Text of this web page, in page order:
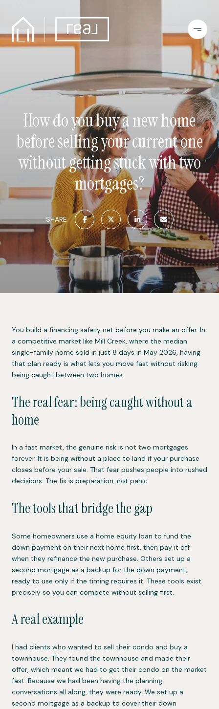
How do you buy a new home
before selling your current one
without getting stuck with two
mortgages?
SHARE
You build a financing safety net before you make an offer. In
a competitive market like Mill Creek, where the median
single-family home sold in just 8 days in May 2026, having
that plan ready is what lets you move fast without risking
being caught between two homes.
The real fear: being caught without a
home
In a fast market, the genuine risk is not two mortgages
forever. It is being without a place to land if your purchase
closes before your sale. That fear pushes people into rushed
decisions. The fix is preparation, not panic.
The tools that bridge the gap
Some homeowners use a home equity loan to fund the
down payment on their next home first, then pay it off
when they refinance the new purchase. Others set up a
second mortgage as a backup for the down payment,
ready to use only if the timing requires it. These tools exist
precisely so you can compete without selling first.
A real example
I had clients who wanted to sell their condo and buy a
townhouse. They found the townhouse and made their
offer, which meant we had to get their condo on the market
fast. Because we had been having the planning
conversations all along, they were ready. We set up a
second mortgage as a backup to cover their down